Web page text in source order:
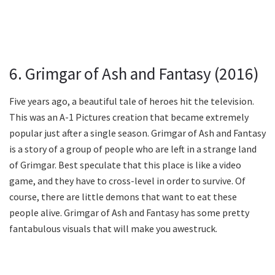
6. Grimgar of Ash and Fantasy (2016)
Five years ago, a beautiful tale of heroes hit the television.
This was an A-1 Pictures creation that became extremely
popular just after a single season. Grimgar of Ash and Fantasy
is a story of a group of people who are left in a strange land
of Grimgar. Best speculate that this place is like a video
game, and they have to cross-level in order to survive. Of
course, there are little demons that want to eat these
people alive. Grimgar of Ash and Fantasy has some pretty
fantabulous visuals that will make you awestruck.